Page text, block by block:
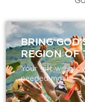
BRING
REGION OF
Your gift will
needed most —